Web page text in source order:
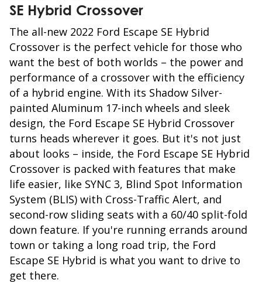
SE Hybrid Crossover
The all-new 2022 Ford Escape SE Hybrid
Crossover is the perfect vehicle for those who
want the best of both worlds – the power and
performance of a crossover with the efficiency
of a hybrid engine. With its Shadow Silver-
painted Aluminum 17-inch wheels and sleek
design, the Ford Escape SE Hybrid Crossover
turns heads wherever it goes. But it's not just
about looks – inside, the Ford Escape SE Hybrid
Crossover is packed with features that make
life easier, like SYNC 3, Blind Spot Information
System (BLIS) with Cross-Traffic Alert, and
second-row sliding seats with a 60/40 split-fold
down feature. If you're running errands around
town or taking a long road trip, the Ford
Escape SE Hybrid is what you want to drive to
get there.